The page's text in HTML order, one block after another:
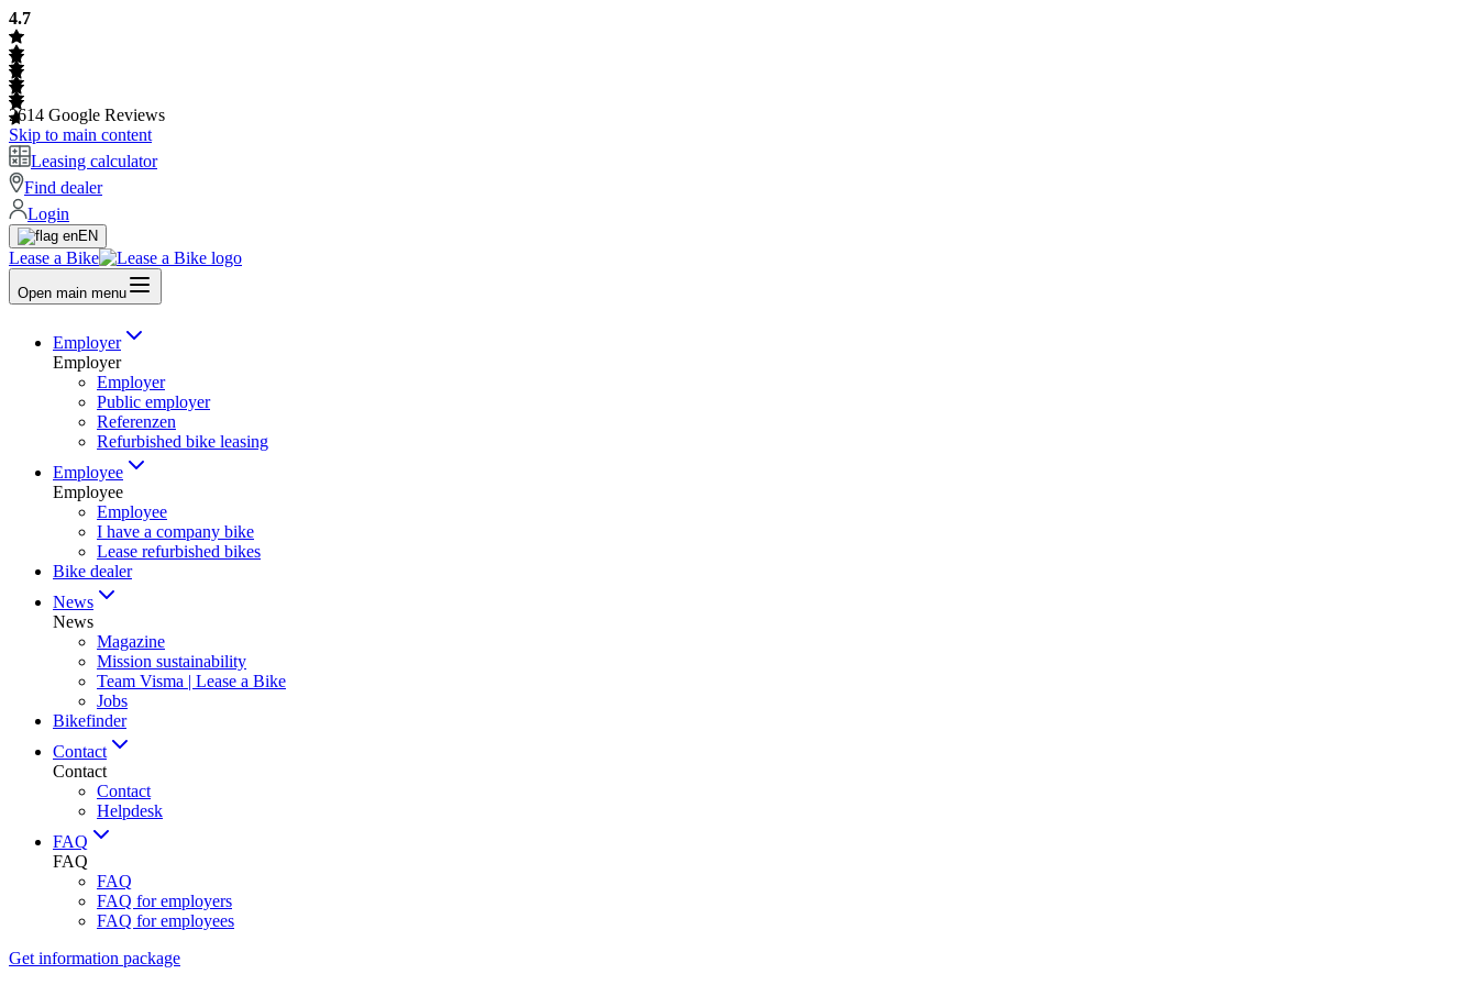
4.7
2614 Google Reviews
Skip to main content
Leasing calculator
Find dealer
Login
EN
Lease a Bike
Open main menu
Employer
Employer
Employer
Public employer
Referenzen
Refurbished bike leasing
Employee
Employee
Employee
I have a company bike
Lease refurbished bikes
Bike dealer
News
News
Magazine
Mission sustainability
Team Visma | Lease a Bike
Jobs
Bikefinder
Contact
Contact
Contact
Helpdesk
FAQ
FAQ
FAQ
FAQ for employers
FAQ for employees
Get information package